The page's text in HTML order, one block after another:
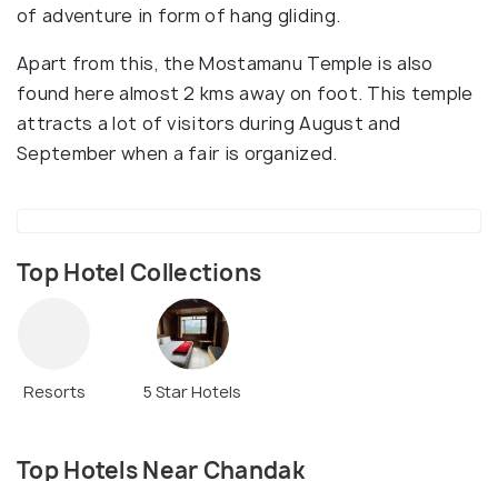
of adventure in form of hang gliding.
Apart from this, the Mostamanu Temple is also
found here almost 2 kms away on foot. This temple
attracts a lot of visitors during August and
September when a fair is organized.
Top Hotel Collections
Resorts 5 Star Hotels
Top Hotels Near Chandak